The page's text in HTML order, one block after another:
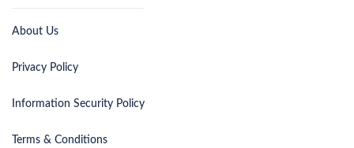
About Us
Privacy Policy
Information Security Policy
Terms & Conditions